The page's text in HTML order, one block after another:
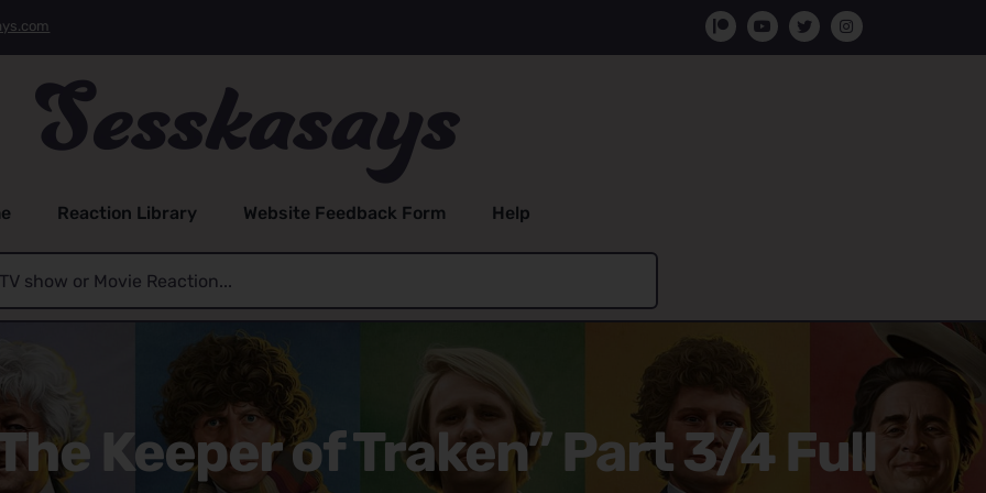
Reaction Library Website Feedback Form Help
Keeper of Traken” Part 3/4 Full